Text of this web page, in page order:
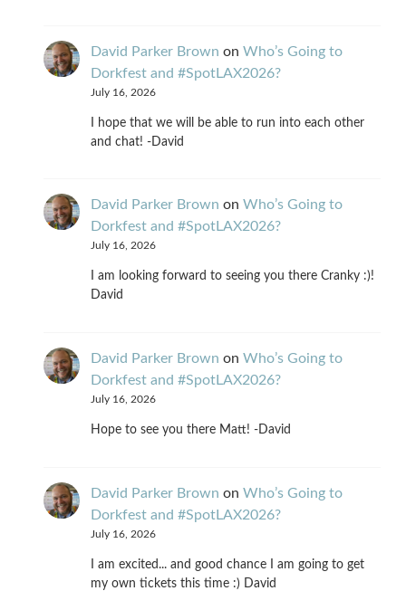
David Parker Brown on Who’s Going to
Dorkfest and #SpotLAX2026?
July 16, 2026
I hope that we will be able to run into each other
and chat! -David
David Parker Brown on Who’s Going to
Dorkfest and #SpotLAX2026?
July 16, 2026
I am looking forward to seeing you there Cranky :)!
David
David Parker Brown on Who’s Going to
Dorkfest and #SpotLAX2026?
July 16, 2026
Hope to see you there Matt! -David
David Parker Brown on Who’s Going to
Dorkfest and #SpotLAX2026?
July 16, 2026
I am excited... and good chance I am going to get
my own tickets this time :) David